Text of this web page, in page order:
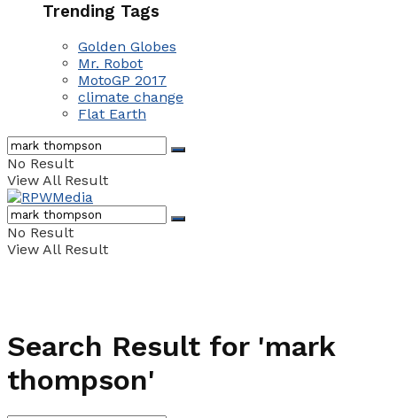
Trending Tags
Golden Globes
Mr. Robot
MotoGP 2017
climate change
Flat Earth
No Result
View All Result
No Result
View All Result
Search Result for 'mark
thompson'